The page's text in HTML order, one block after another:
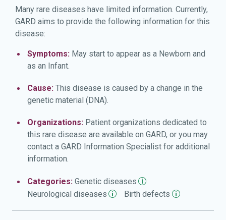
Many rare diseases have limited information. Currently,
GARD aims to provide the following information for this
disease:
Symptoms: May start to appear as a Newborn and
as an Infant.
Cause: This disease is caused by a change in the
genetic material (DNA).
Organizations: Patient organizations dedicated to
this rare disease are available on GARD, or you may
contact a GARD Information Specialist for additional
information.
Categories: Genetic diseases
Neurological diseases Birth defects